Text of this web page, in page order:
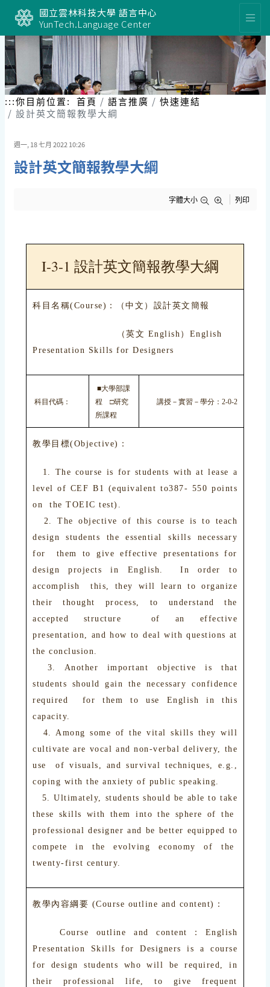
要
內
容
區
塊
國立雲林科技大學 語言中心
YunTech.Language Center
:::你目前位置: 首頁 語言推廣
快速連結
設計英文簡報教學大綱
週一, 18 七月 2022 10:26
設計英文簡報教學大綱
字體大小 列印
I-3-1 設計英文簡報教學大綱
科目名稱(Course)：（中文）設計英文簡報
（英文 English）English
Presentation Skills for Designers
科目代碼：
■大學部課
程 □研究
所課程
講授－實習－學分：2-0-2
教學目標(Objective)：
1. The course is for students with at lease a
level of CEF B1 (equivalent to387- 550 points
on the TOEIC test).
2. The objective of this course is to teach
design students the essential skills necessary
for them to give effective presentations for
design projects in English. In order to
accomplish this, they will learn to organize
their thought process, to understand the
accepted structure of an effective
presentation, and how to deal with questions at
the conclusion.
3. Another important objective is that
students should gain the necessary confidence
required for them to use English in this
capacity.
4. Among some of the vital skills they will
cultivate are vocal and non-verbal delivery, the
use of visuals, and survival techniques, e.g.,
coping with the anxiety of public speaking.
5. Ultimately, students should be able to take
these skills with them into the sphere of the
professional designer and be better equipped to
compete in the evolving economy of the
twenty-first century.
教學內容綱要 (Course outline and content)：
Course outline and content：English
Presentation Skills for Designers is a course
for design students who will be required, in
their professional life, to give frequent